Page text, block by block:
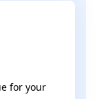
for your